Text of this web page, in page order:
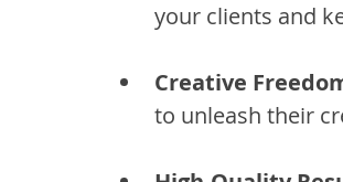
your clients and
Creative
to unleash their